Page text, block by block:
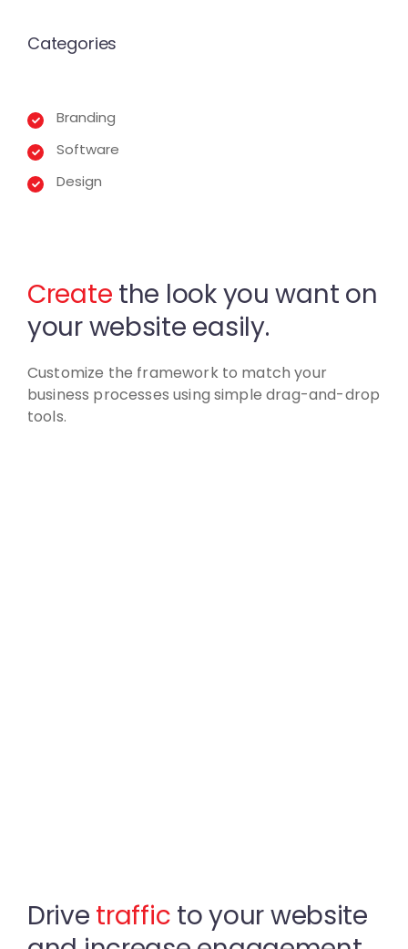
Categories
Branding
Software
Design
Create the look you want on
your website easily.
Customize the framework to match your
business processes using simple drag-and-drop
tools.
Drive traffic to your website